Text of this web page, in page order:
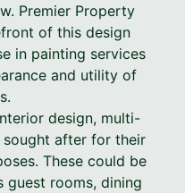
Premier Property
of this design
in painting services
and utility of
design, multi-
sought after for their
These could be
guest rooms, dining